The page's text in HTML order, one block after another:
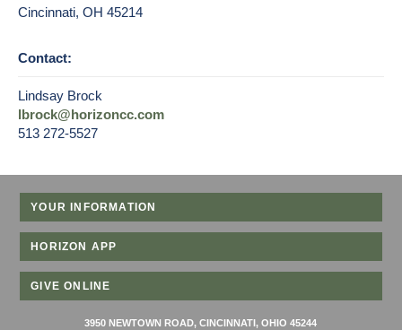
Cincinnati, OH 45214
Contact:
Lindsay Brock
lbrock@horizoncc.com
513 272-5527
YOUR INFORMATION
HORIZON APP
GIVE ONLINE
3950 NEWTOWN ROAD, CINCINNATI, OHIO 45244